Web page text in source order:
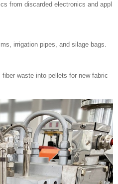
from discarded electronics and appl
irrigation pipes, and silage bags.
waste into pellets for new fabric